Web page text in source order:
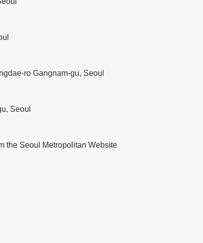
ro Gangnam-gu, Seoul
Seoul
the Seoul Metropolitan Website